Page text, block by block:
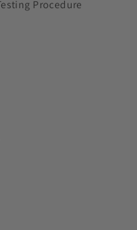
Procedure